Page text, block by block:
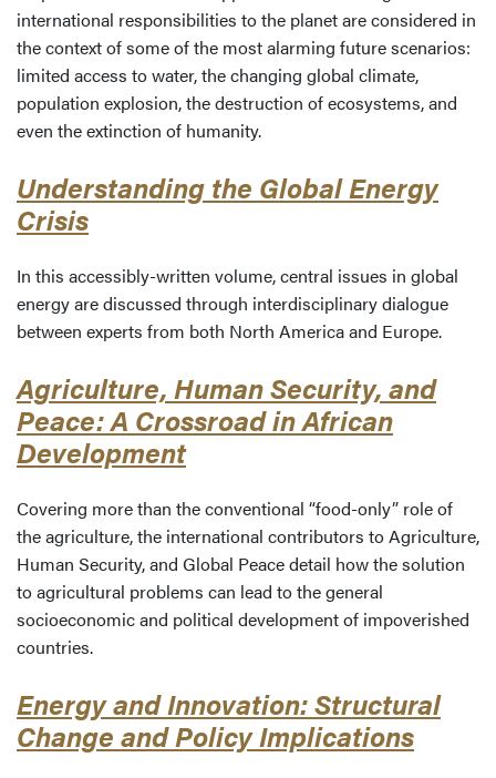
international responsibilities to the planet are considered in
the context of some of the most alarming future scenarios:
limited access to water, the changing global climate,
population explosion, the destruction of ecosystems, and
even the extinction of humanity.
Understanding the Global Energy
Crisis
In this accessibly-written volume, central issues in global
energy are discussed through interdisciplinary dialogue
between experts from both North America and Europe.
Agriculture, Human Security, and
Peace: A Crossroad in African
Development
Covering more than the conventional “food-only” role of
the agriculture, the international contributors to Agriculture,
Human Security, and Global Peace detail how the solution
to agricultural problems can lead to the general
socioeconomic and political development of impoverished
countries.
Energy and Innovation: Structural
Change and Policy Implications